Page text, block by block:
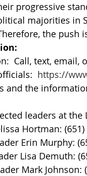
progressive
majorities in
the push
Call, text,
https://
and the
leaders at the
Hortman: (651)
Erin Murphy:
Lisa Demuth:
Mark Johnson: